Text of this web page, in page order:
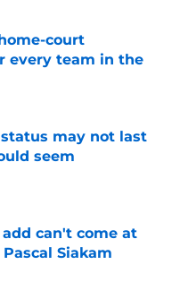
court
every team in the
Date
may not last
seem
Date
can't come at
Siakam